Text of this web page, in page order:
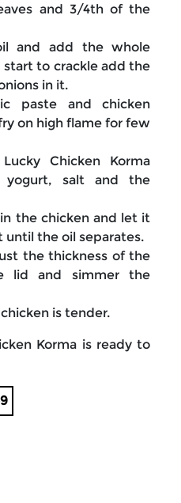
and 3/4th of the
and add the whole
start to crackle add the
in it.
paste and chicken
on high flame for few
Chicken Korma
yogurt, salt and the
the chicken and let it
until the oil separates.
the thickness of the
lid and simmer the
is tender.
Korma is ready to